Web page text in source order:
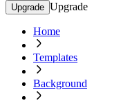
Upgrade Upgrade
Home
Templates
Background